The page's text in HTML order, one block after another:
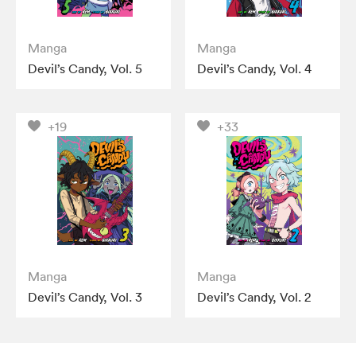
Manga
Devil’s Candy, Vol. 5
Manga
Devil’s Candy, Vol. 4
+19
Manga
Devil’s Candy, Vol. 3
+33
Manga
Devil’s Candy, Vol. 2